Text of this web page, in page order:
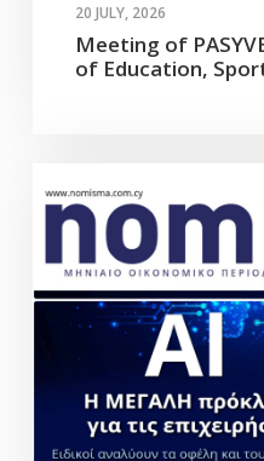
20 JULY, 2026
Meeting of
of Education,